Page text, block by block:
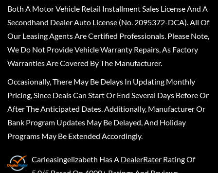
Both A Motor Vehicle Retail Installment Sales License And A
Secondhand Dealer Auto License (No. 2095372-DCA). All Of
Our Leasing Agents Are Certified Professionals. Please Note,
We Do Not Provide Vehicle Warranty Repairs, As Factory
Warranties Are Covered By The Manufacturer.
Occasionally, There May Be Delays In Updating Monthly
Pricing, Since Deals Can Start Or End Several Days Before Or
After The Anticipated Dates. Additionally, Manufacturer Or
Bank Program Updates May Be Delayed, And Holiday
Programs May Be Extended Accordingly.
Carleasingelizabeth Has A DealerRater Rating Of